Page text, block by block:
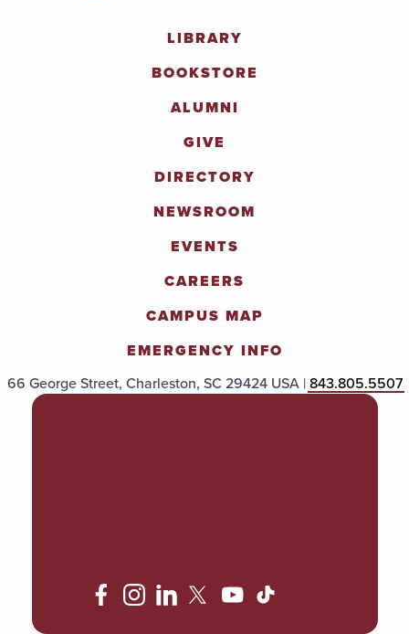
LIBRARY
BOOKSTORE
ALUMNI
GIVE
DIRECTORY
NEWSROOM
EVENTS
CAREERS
CAMPUS MAP
EMERGENCY INFO
66 George Street, Charleston, SC 29424 USA |843.805.5507